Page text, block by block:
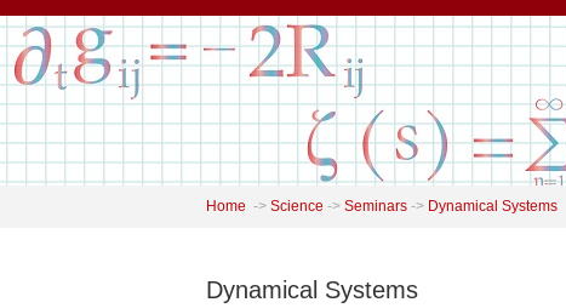
Home -> Science -> Seminars -> Dynamical Systems
Dynamical Systems